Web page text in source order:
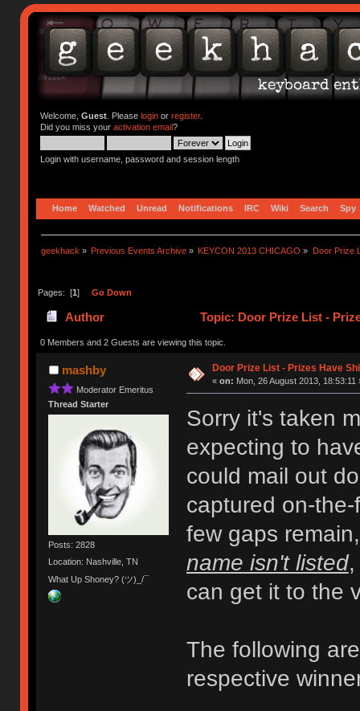
Welcome, Guest. Please loginor register.
Did you miss your activation email?
Login with username, password and session length
Home Watched Unread Notifications IRC Wiki Search Spy
geekhack » Previous Events Archive » KEYCON 2013 CHICAGO » Door Prize
Pages: [1] Go Down
Author Topic: Door Prize List -
0 Members and 2 Guests are viewing this topic.
mashby
Moderator Emeritus
Thread Starter
Posts: 2828
Location: Nashville, TN
What Up Shoney? (ツ)_/¯
Door Prize List - Prizes Have
« on: Mon, 26 August 2013, 18:53:11
Sorry it's taken
expecting to
could mail out
captured on-
few gaps
name isn't listed,
can get it to the
The following
respective